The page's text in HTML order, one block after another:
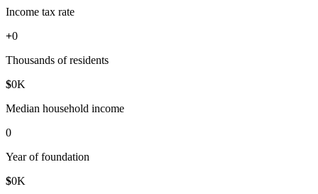
Income tax rate
+0
Thousands of residents
$0K
Median household income
0
Year of foundation
$0K